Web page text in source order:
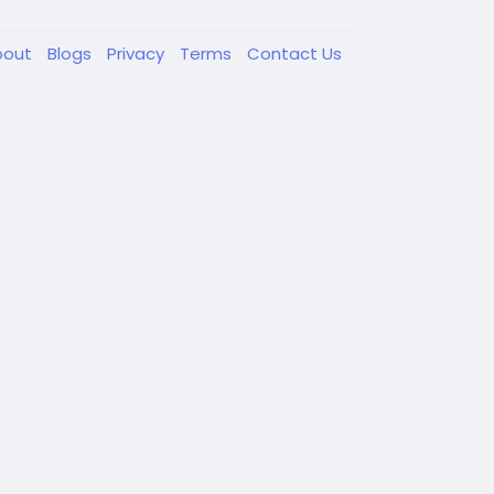
Blogs Privacy Terms Contact Us